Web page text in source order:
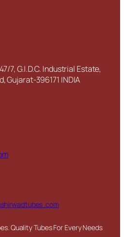
7, G.I.D.C. Industrial Estate,
Gujarat-396171 INDIA
.com
Quality Tubes For Every Needs